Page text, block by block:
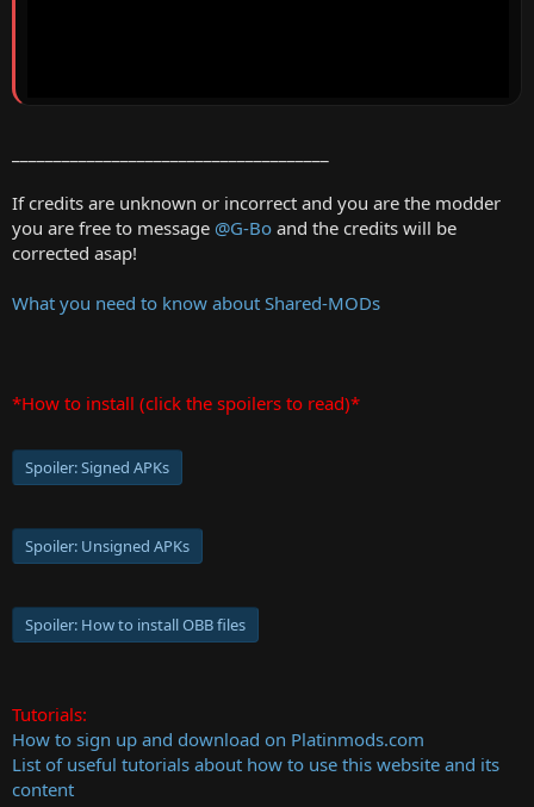
If credits are unknown or incorrect and you are the modder
you are free to message @G-Bo and the credits will be
corrected asap!
What you need to know about Shared-MODs
*How to install (click the spoilers to read)*
Spoiler:Signed APKs
Spoiler: Unsigned APKs
Spoiler: How to install OBB files
Tutorials:
How to sign up and download on Platinmods.com
List of useful tutorials about how to use this website and its
content